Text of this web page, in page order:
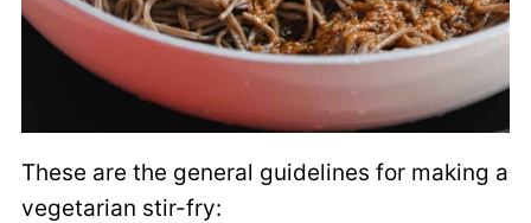
These are the general guidelines for making a
vegetarian stir-fry: